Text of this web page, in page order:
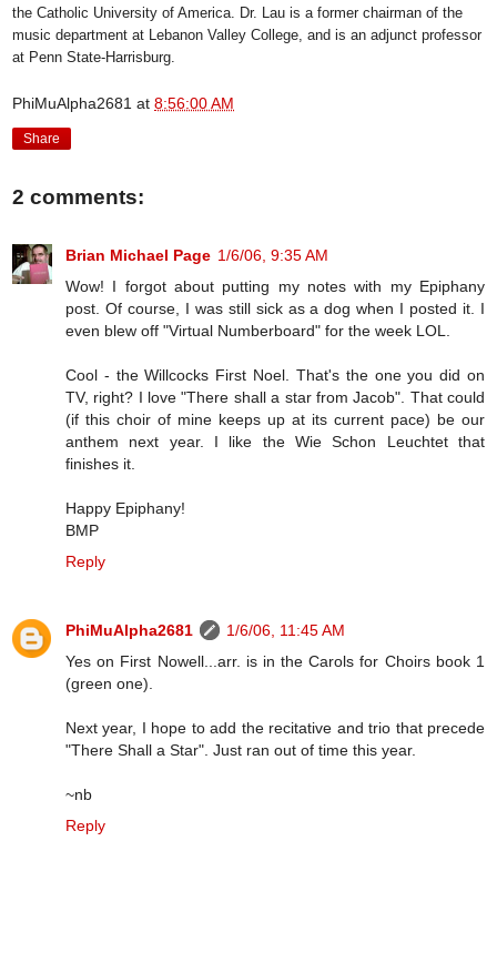
the Catholic University of America. Dr. Lau is a former chairman of the
music department at Lebanon Valley College, and is an adjunct professor
at Penn State-Harrisburg.
PhiMuAlpha2681 at 8:56:00 AM
Share
2 comments:
Brian Michael Page 1/6/06, 9:35 AM
Wow! I forgot about putting my notes with my Epiphany
post. Of course, I was still sick as a dog when I posted it. I
even blew off "Virtual Numberboard" for the week LOL.
Cool - the Willcocks First Noel. That's the one you did on
TV, right? I love "There shall a star from Jacob". That could
(if this choir of mine keeps up at its current pace) be our
anthem next year. I like the Wie Schon Leuchtet that
finishes it.
Happy Epiphany!
BMP
Reply
PhiMuAlpha2681
1/6/06, 11:45 AM
Yes on First Nowell...arr. is in the Carols for Choirs book 1
(green one).
Next year, I hope to add the recitative and trio that precede
"There Shall a Star". Just ran out of time this year.
~nb
Reply